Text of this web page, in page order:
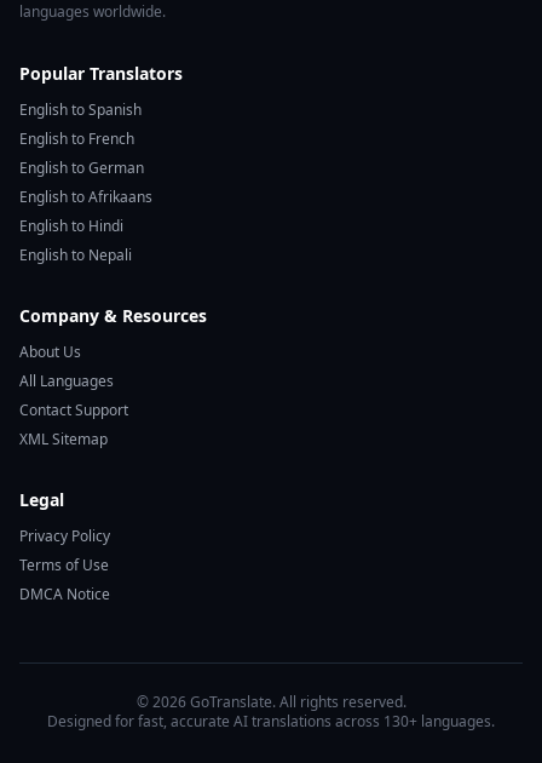
languages worldwide.
Popular Translators
English to Spanish
English to French
English to German
English to Afrikaans
English to Hindi
English to Nepali
Company & Resources
About Us
All Languages
Contact Support
XML Sitemap
Legal
Privacy Policy
Terms of Use
DMCA Notice
© 2026 GoTranslate. All rights reserved.
Designed for fast, accurate AI translations across 130+ languages.